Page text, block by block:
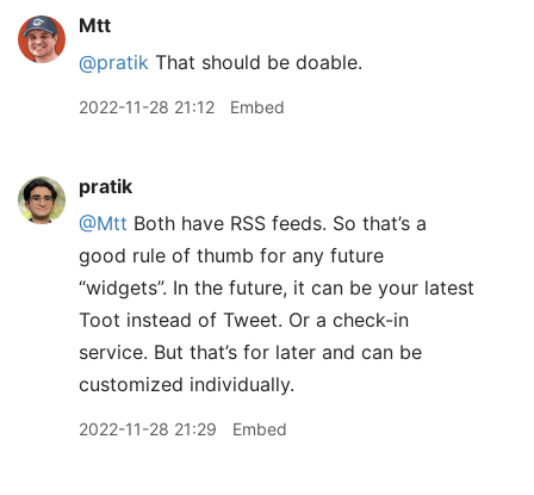
Mtt
@pratik That should be doable.
2022-11-28 21:12 Embed
pratik
@Mtt Both have RSS feeds. So that’s a
good rule of thumb for any future
“widgets”. In the future, it can be your latest
Toot instead of Tweet. Or a check-in
service. But that’s for later and can be
customized individually.
2022-11-28 21:29 Embed